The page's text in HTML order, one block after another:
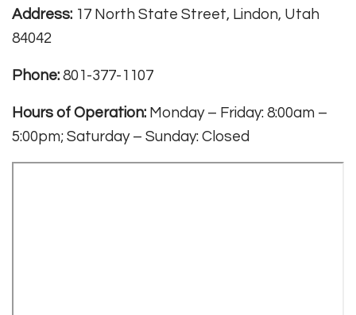
Address: 17 North State Street, Lindon, Utah
84042
Phone: 801-377-1107
Hours of Operation: Monday – Friday: 8:00am –
5:00pm; Saturday – Sunday: Closed